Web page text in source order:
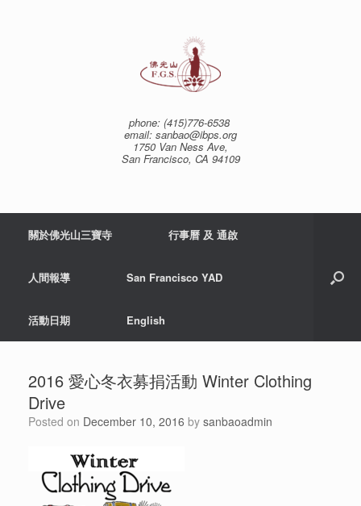
phone: (415)776-6538
email: sanbao@ibps.org
1750 Van Ness Ave,
San Francisco, CA 94109
關於佛光山三寶寺 行事曆 及 通啟
人間報導 San Francisco YAD
活動日期 English
2016 愛心冬衣募捐活動 Winter Clothing
Drive
Posted on December 10, 2016 by sanbaoadmin